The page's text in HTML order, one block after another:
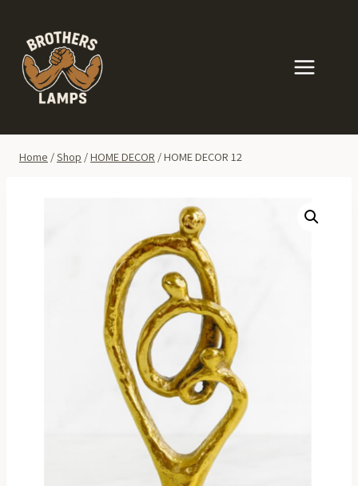
content
Home /Shop / HOME DECOR / HOME DECOR 12